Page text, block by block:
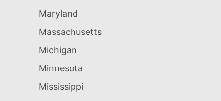
Maryland
Massachusetts
Michigan
Minnesota
Mississippi